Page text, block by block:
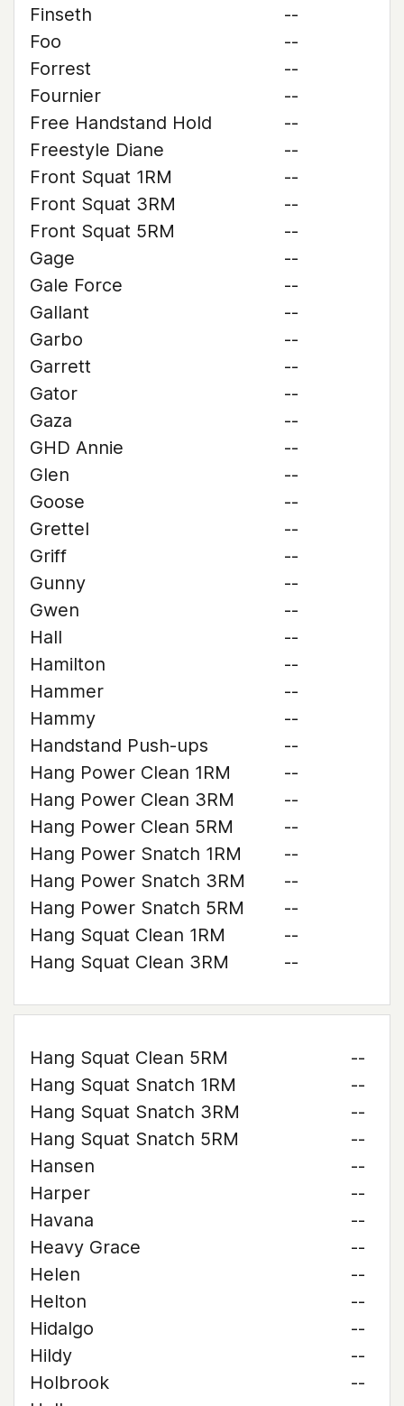
Finseth
--
Foo
--
Forrest
--
Fournier
--
Free Handstand Hold
--
Freestyle Diane
--
Front Squat 1RM
--
Front Squat 3RM
--
Front Squat 5RM
--
Gage
--
Gale Force
--
Gallant
--
Garbo
--
Garrett
--
Gator
--
Gaza
--
GHD Annie
--
Glen
--
Goose
--
Grettel
--
Griff
--
Gunny
--
Gwen
--
Hall
--
Hamilton
--
Hammer
--
Hammy
--
Handstand Push-ups
--
Hang Power Clean 1RM
--
Hang Power Clean 3RM
--
Hang Power Clean 5RM
--
Hang Power Snatch 1RM
--
Hang Power Snatch 3RM
--
Hang Power Snatch 5RM
--
Hang Squat Clean 1RM
--
Hang Squat Clean 3RM
--
Hang Squat Clean 5RM
--
Hang Squat Snatch 1RM
--
Hang Squat Snatch 3RM
--
Hang Squat Snatch 5RM
--
Hansen
--
Harper
--
Havana
--
Heavy Grace
--
Helen
--
Helton
--
Hidalgo
--
Hildy
--
Holbrook
--